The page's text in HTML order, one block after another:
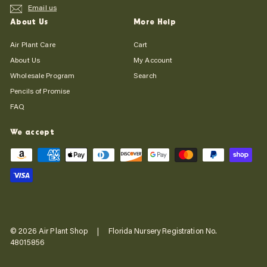
Email us
About Us
Air Plant Care
About Us
Wholesale Program
Pencils of Promise
FAQ
More Help
Cart
My Account
Search
We accept
© 2026 Air Plant Shop | Florida Nursery Registration No.
48015856